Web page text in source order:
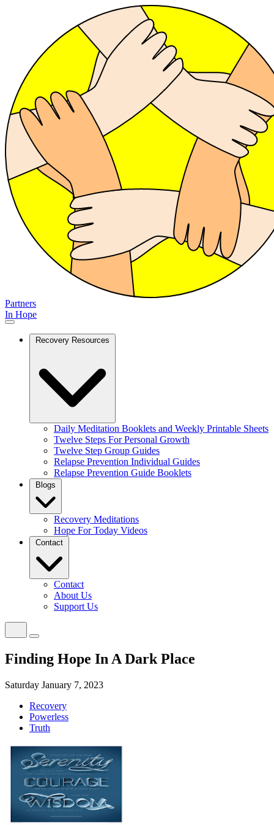
Partners
In Hope
Recovery Resources
Daily Meditation Booklets and Weekly Printable Sheets
Twelve Steps For Personal Growth
Twelve Step Group Guides
Relapse Prevention Individual Guides
Relapse Prevention Guide Booklets
Blogs
Recovery Meditations
Hope For Today Videos
Contact
Contact
About Us
Support Us
Finding Hope In A Dark Place
Saturday January 7, 2023
Recovery
Powerless
Truth